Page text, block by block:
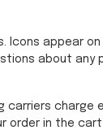
Icons appear
about any
carriers charge
order in the cart